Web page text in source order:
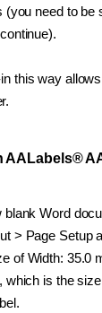
(you need to be
this way
AALabels®
blank Word
> Page Setup
of Width: 35.0
which is the